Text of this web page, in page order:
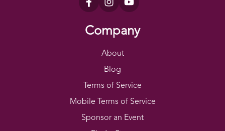
Company
About
Blog
Terms of Service
Mobile Terms of Service
Sponsor an Event